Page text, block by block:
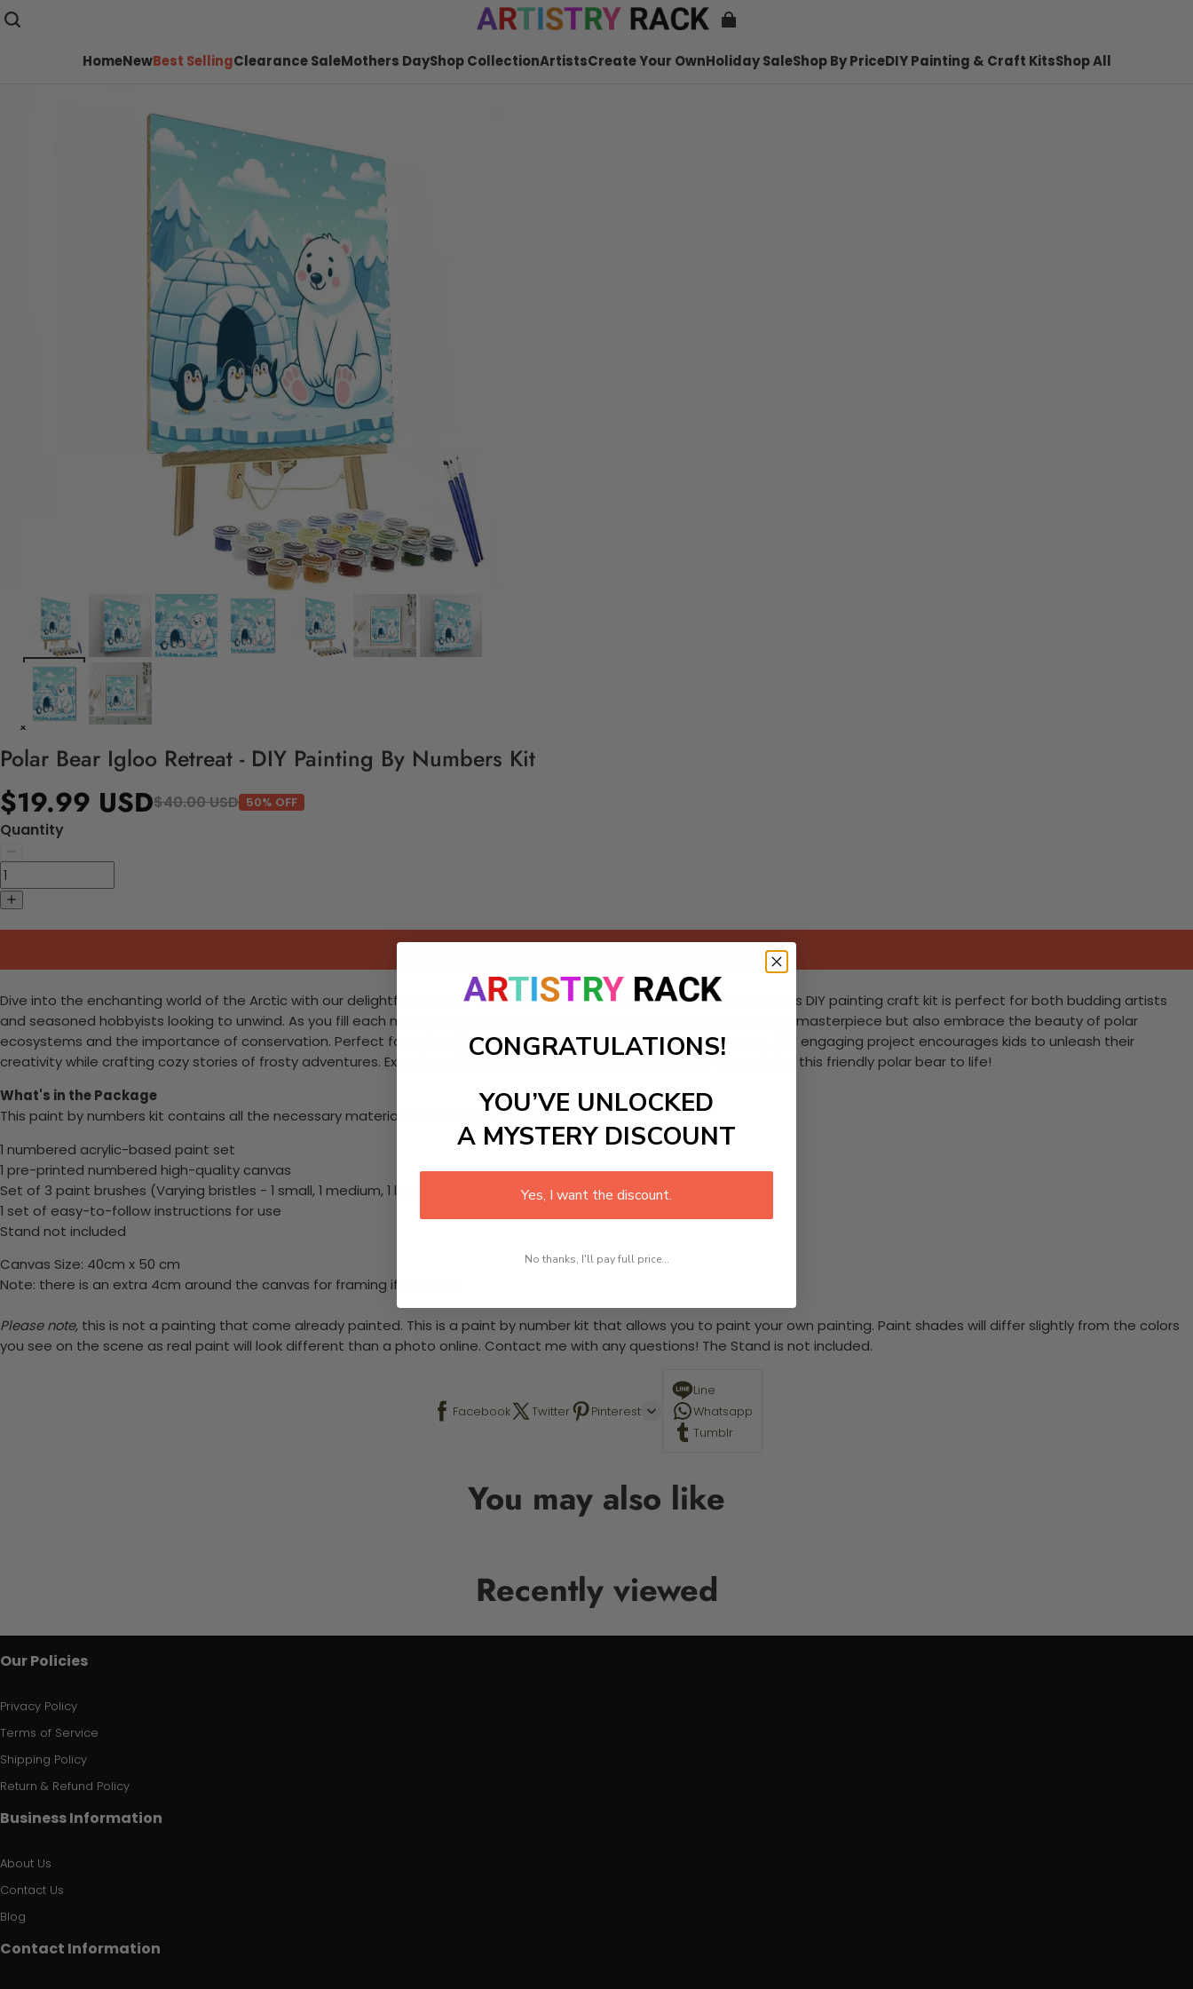
HomeNewBest SellingClearance SaleMothers DayShop CollectionArtistsCreate Your OwnHoliday SaleShop By PriceDIY Painting & Craft KitsShop All
Polar Bear Igloo Retreat - DIY Painting By Numbers Kit
$19.99 USD$40.00 USD 50% OFF
Quantity
Dive into the enchanting world of the Arctic with our delightful Paint-by-Numbers kit featuring a charming polar bear! This DIY painting craft kit is perfect for both budding artists
and seasoned hobbyists looking to unwind. As you fill each numbered section with vibrant colors, you’ll not only create a masterpiece but also embrace the beauty of polar
ecosystems and the importance of conservation. Perfect for enhancing a winter-themed bedroom or study corner, this engaging project encourages kids to unleash their
creativity while crafting cozy stories of frosty adventures. Experience the joy of art and the magic of nature as you bring this friendly polar bear to life!
What's in the Package
This paint by numbers kit contains all the necessary materials to create your work:
1 numbered acrylic-based paint set
1 pre-printed numbered high-quality canvas
Set of 3 paint brushes (Varying bristles - 1 small, 1 medium, 1 large)
1 set of easy-to-follow instructions for use
Stand not included
Canvas Size: 40cm x 50 cm
Note: there is an extra 4cm around the canvas for framing if required.
Please note, this is not a painting that come already painted. This is a paint by number kit that allows you to paint your own painting. Paint shades will differ slightly from the colors
you see on the scene as real paint will look different than a photo online. Contact me with any questions! The Stand is not included.
Facebook Twitter Pinterest
Line
Whatsapp
Tumblr
You may also like
Recently viewed
Our Policies
Privacy Policy
Terms of Service
Shipping Policy
Return & Refund Policy
Business Information
About Us
Contact Us
Blog
Contact Information
CONGRATULATIONS!
YOU’VE UNLOCKED
A MYSTERY DISCOUNT
Yes, I want the discount.
No thanks, I'll pay full price...